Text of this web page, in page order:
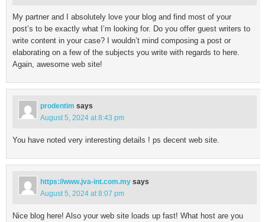
My partner and I absolutely love your blog and find most of your
post’s to be exactly what I’m looking for. Do you offer guest writers to
write content in your case? I wouldn’t mind composing a post or
elaborating on a few of the subjects you write with regards to here.
Again, awesome web site!
prodentim says
August 5, 2024 at 8:43 pm
You have noted very interesting details ! ps decent web site.
https://www.jva-int.com.my says
August 5, 2024 at 8:07 pm
Nice blog here! Also your web site loads up fast! What host are you